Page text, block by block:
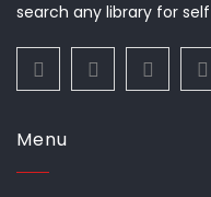
search any library for
Menu